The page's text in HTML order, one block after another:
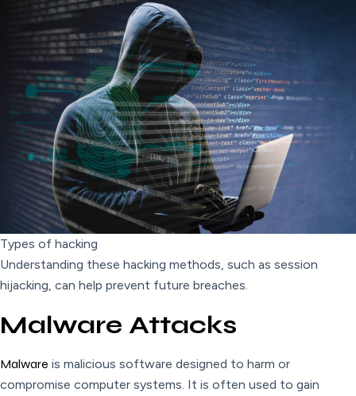
Types of hacking
Understanding these hacking methods, such as session
hijacking, can help prevent future breaches.
Malware Attacks
Malware is malicious software designed to harm or
compromise computer systems. It is often used to gain